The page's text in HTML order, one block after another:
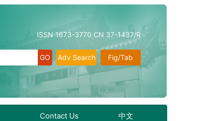
ISSN 1673-3770 CN 37-1437/R
Fig/Tab
Adv Search
Contact Us 中文